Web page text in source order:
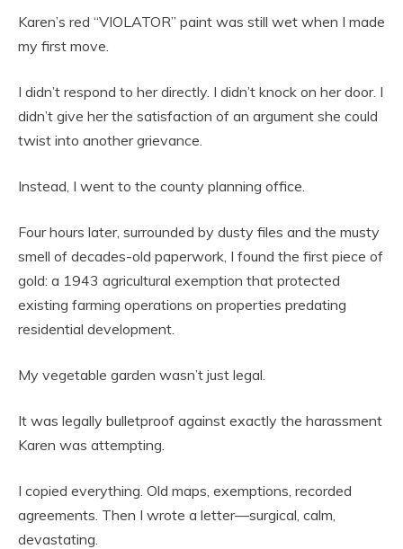
Karen’s red “VIOLATOR” paint was still wet when I made
my first move.
I didn’t respond to her directly. I didn’t knock on her door. I
didn’t give her the satisfaction of an argument she could
twist into another grievance.
Instead, I went to the county planning office.
Four hours later, surrounded by dusty files and the musty
smell of decades-old paperwork, I found the first piece of
gold: a 1943 agricultural exemption that protected
existing farming operations on properties predating
residential development.
My vegetable garden wasn’t just legal.
It was legally bulletproof against exactly the harassment
Karen was attempting.
I copied everything. Old maps, exemptions, recorded
agreements. Then I wrote a letter—surgical, calm,
devastating.